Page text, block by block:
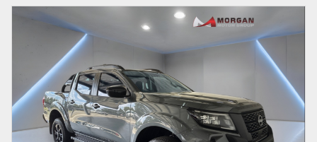
type, condition and age of the car, your
credit rating with the financial institution
concerned, the respective initiation fees and
the time period between the effective date
of the loan and the first installment payable.
Please note that you should seek
appropriate financial advice before
concluding any loan agreements.